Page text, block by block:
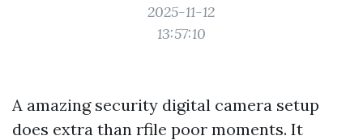
2025-11-12
13:57:10
A amazing security digital camera setup
does extra than rfile poor moments. It